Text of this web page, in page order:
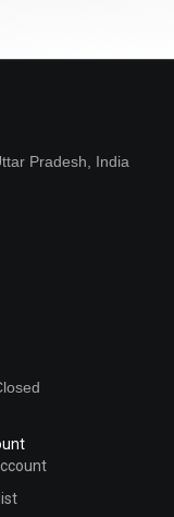
Pradesh, India